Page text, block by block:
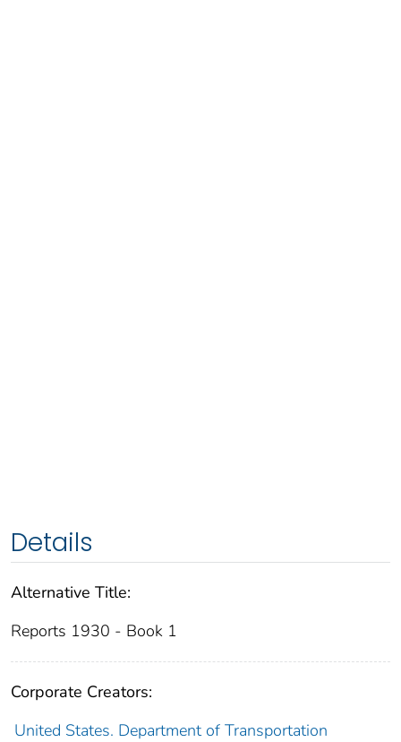
Details
Alternative Title:
Reports 1930 - Book 1
Corporate Creators:
United States. Department of Transportation